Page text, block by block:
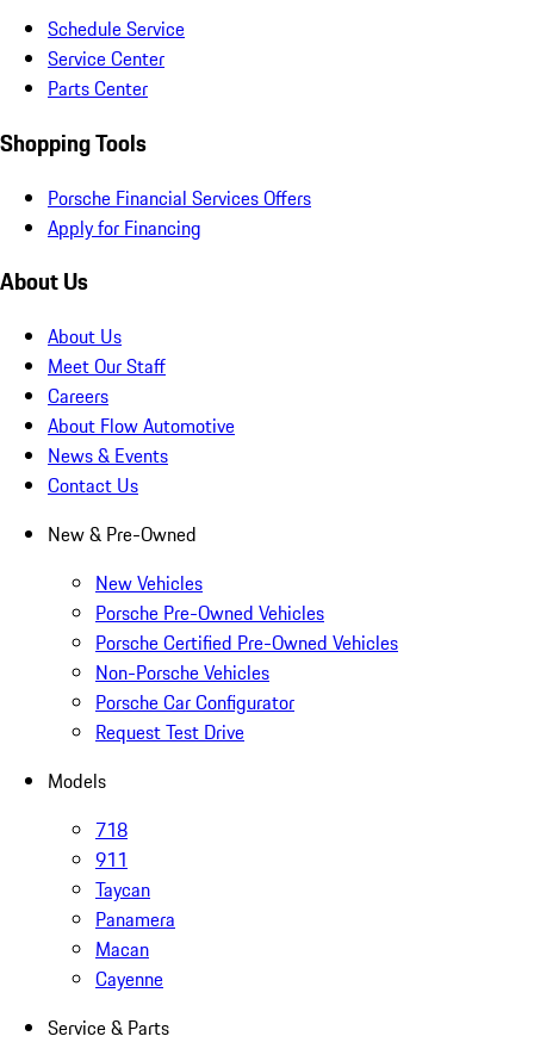
Schedule Service
Service Center
Parts Center
Shopping Tools
Porsche Financial Services Offers
Apply for Financing
About Us
About Us
Meet Our Staff
Careers
About Flow Automotive
News & Events
Contact Us
New & Pre-Owned
New Vehicles
Porsche Pre-Owned Vehicles
Porsche Certified Pre-Owned Vehicles
Non-Porsche Vehicles
Porsche Car Configurator
Request Test Drive
Models
718
911
Taycan
Panamera
Macan
Cayenne
Service & Parts